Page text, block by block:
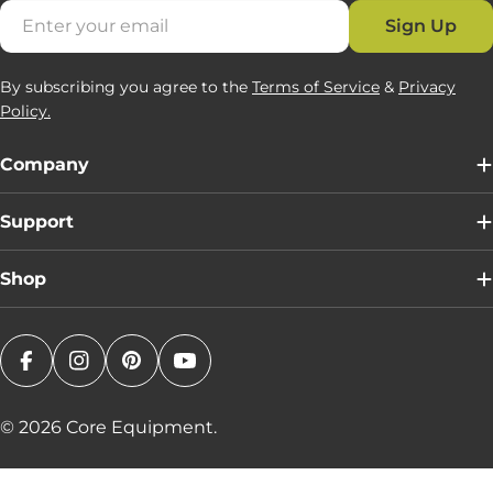
Email
Sign Up
By subscribing you agree to the Terms of Service & Privacy
Policy.
Company
Support
Shop
FacebookInstagramPinterestYouTube
© 2026 Core Equipment.